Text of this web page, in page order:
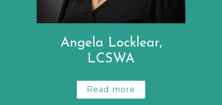
Angela Locklear,
LCSWA
Read more